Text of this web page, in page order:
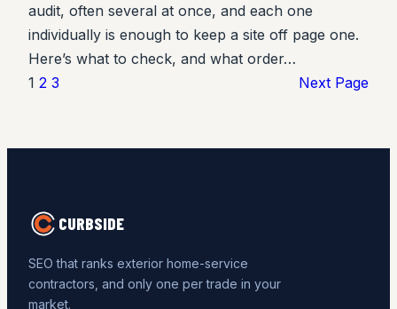
audit, often several at once, and each one
individually is enough to keep a site off page one.
Here’s what to check, and what order…
1 2 3 Next Page
CURBSIDE
SEO that ranks exterior home-service
contractors, and only one per trade in your
market.